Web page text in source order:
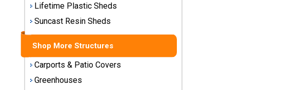
Vinyl
Storage
Sheds
Wood
Storage
Sheds
Lifetime Plastic Sheds
Suncast Resin Sheds
Shop More Structures
Carports & Patio Covers
Greenhouses